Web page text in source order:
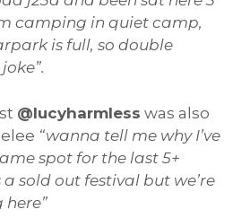
camping in quiet camp,
is full, so double
@lucyharmless was also
“wanna tell me why I’ve
spot for the last 5+
a sold out festival but we’re
here”